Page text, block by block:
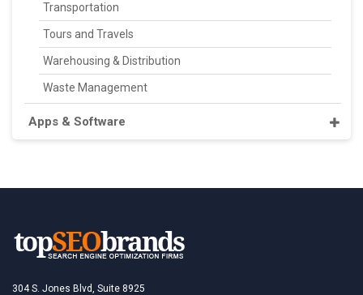
Transportation
Tours and Travels
Warehousing & Distribution
Waste Management
Apps & Software
304 S. Jones Blvd, Suite 8925